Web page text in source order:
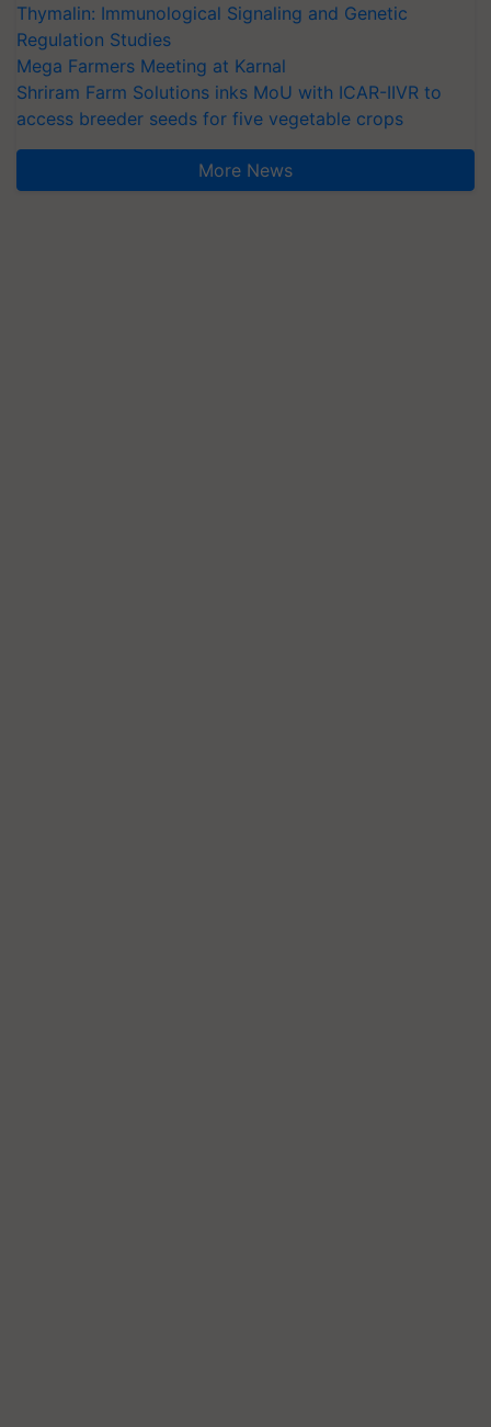
Thymalin: Immunological Signaling and Genetic
Regulation Studies
Mega Farmers Meeting at Karnal
Shriram Farm Solutions inks MoU with ICAR-IIVR to
access breeder seeds for five vegetable crops
More News